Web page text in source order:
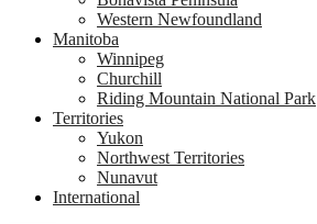
Western Newfoundland
Manitoba
Winnipeg
Churchill
Riding Mountain National Park
Territories
Yukon
Northwest Territories
Nunavut
International